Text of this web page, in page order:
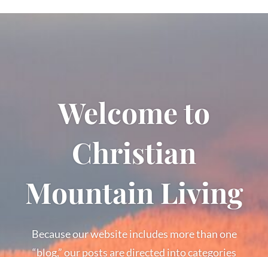
Welcome to
Christian
Mountain Living
Because our website includes more than one
“blog,” our posts are directed into categories